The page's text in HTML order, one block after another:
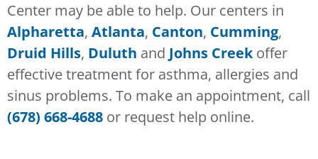
Center may be able to help. Our centers in
Alpharetta, Atlanta, Canton, Cumming,
Druid Hills, Duluth and Johns Creekoffer
effective treatment for asthma, allergies and
sinus problems. To make an appointment, call
(678) 668-4688 or request help online.